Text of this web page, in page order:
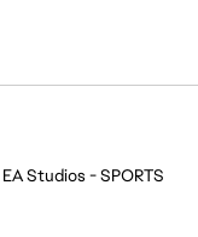
EA Studios - SPORTS